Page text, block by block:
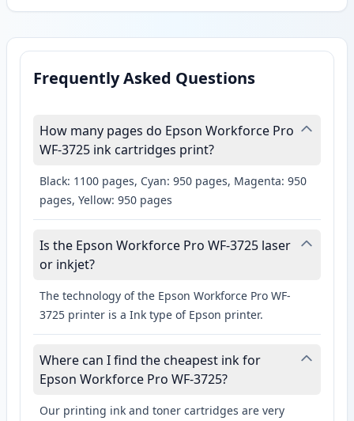
Frequently Asked Questions
How many pages do Epson Workforce Pro
WF-3725 ink cartridges print?
Black: 1100 pages, Cyan: 950 pages, Magenta: 950
pages, Yellow: 950 pages
Is the Epson Workforce Pro WF-3725 laser
or inkjet?
The technology of the Epson Workforce Pro WF-
3725 printer is a Ink type of Epson printer.
Where can I find the cheapest ink for
Epson Workforce Pro WF-3725?
Our printing ink and toner cartridges are very